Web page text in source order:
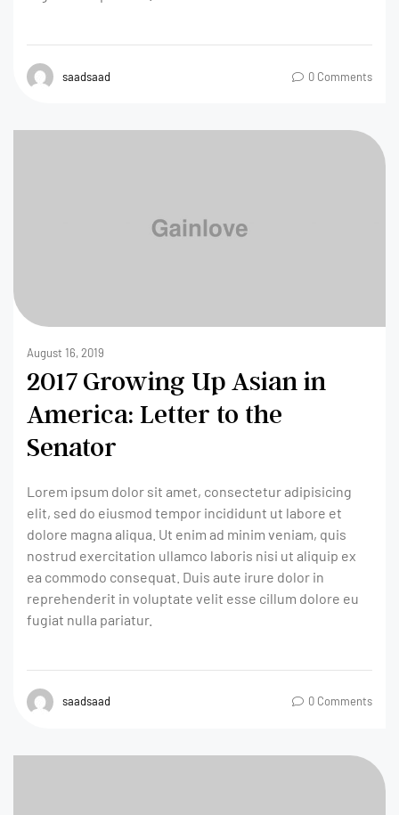
saadsaad 0 Comments
August 16, 2019
2017 Growing Up Asian in
America: Letter to the
Senator
Lorem ipsum dolor sit amet, consectetur adipisicing
elit, sed do eiusmod tempor incididunt ut labore et
dolore magna aliqua. Ut enim ad minim veniam, quis
nostrud exercitation ullamco laboris nisi ut aliquip ex
ea commodo consequat. Duis aute irure dolor in
reprehenderit in voluptate velit esse cillum dolore eu
fugiat nulla pariatur.
saadsaad 0 Comments